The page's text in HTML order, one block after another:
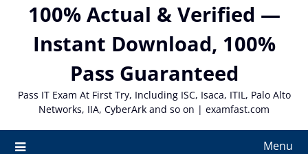
100% Actual & Verified —
Instant Download, 100%
Pass Guaranteed
Pass IT Exam At First Try, Including ISC, Isaca, ITIL, Palo Alto
Networks, IIA, CyberArk and so on | examfast.com
Menu